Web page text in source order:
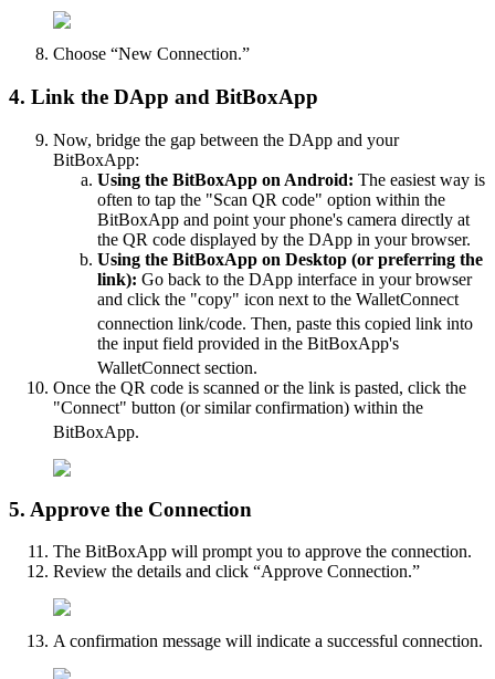
Choose “New Connection.”
4. Link the DApp and BitBoxApp
Now, bridge the gap between the DApp and your
BitBoxApp:
Using the BitBoxApp on Android: The easiest way is
often to tap the "Scan QR code" option within the
BitBoxApp and point your phone's camera directly at
the QR code displayed by the DApp in your browser.
Using the BitBoxApp on Desktop (or preferring the
link): Go back to the DApp interface in your browser
and click the "copy" icon next to the WalletConnect
connection link/code. Then, paste this copied link into
the input field provided in the BitBoxApp's
WalletConnect section.
Once the QR code is scanned or the link is pasted, click the
"Connect" button (or similar confirmation) within the
BitBoxApp.
5. Approve the Connection
The BitBoxApp will prompt you to approve the connection.
Review the details and click “Approve Connection.”
A confirmation message will indicate a successful connection.